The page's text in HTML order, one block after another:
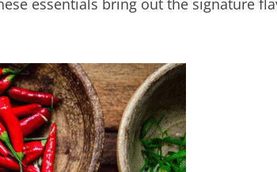
essentials bring out the signature